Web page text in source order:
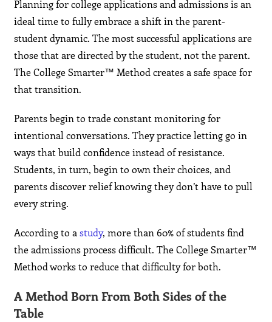
Planning for college applications and admissions is an
ideal time to fully embrace a shift in the parent-
student dynamic. The most successful applications are
those that are directed by the student, not the parent.
The College Smarter™ Method creates a safe space for
that transition.
Parents begin to trade constant monitoring for
intentional conversations. They practice letting go in
ways that build confidence instead of resistance.
Students, in turn, begin to own their choices, and
parents discover relief knowing they don’t have to pull
every string.
According to astudy, more than 60% of students find
the admissions process difficult. The College Smarter™
Method works to reduce that difficulty for both.
A Method Born From Both Sides of the
Table